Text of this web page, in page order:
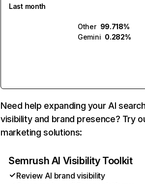
Last month
Other 99.718%
Gemini 0.282%
Need help expanding your AI
visibility and brand presence? Try
marketing solutions:
Semrush AI Visibility Toolkit
Review AI brand visibility